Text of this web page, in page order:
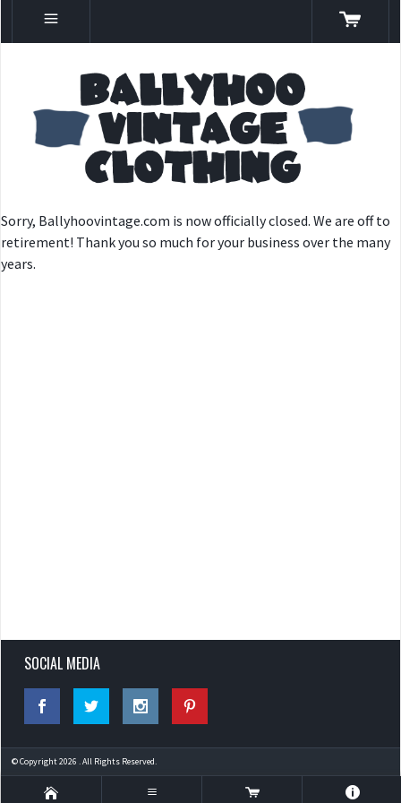
Sorry, Ballyhoovintage.com is now officially closed. We are off to
retirement! Thank you so much for your business over the many
years.
SOCIAL MEDIA
© Copyright 2026 . All Rights Reserved.